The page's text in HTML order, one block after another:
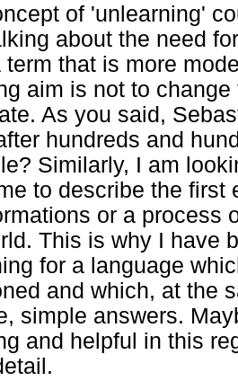
of 'unlearning'
about the need
term that is more
aim is not to
As you said,
hundreds and
Similarly, I am
to describe the first
or a process
This is why I have
for a language
and which, at the
simple answers.
and helpful in this